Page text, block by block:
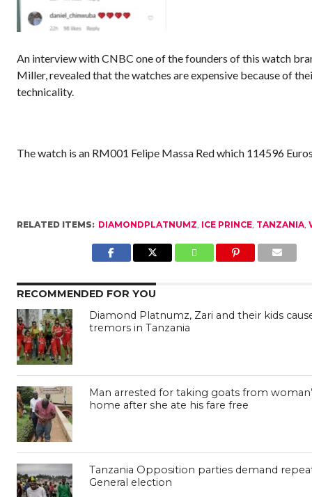
An interview with CNBC one of the founders of this watch
Miller, revealed that the watches are expensive because of
technicality.
The watch is an RM001 Felipe Massa Red which 114596
RELATED ITEMS: DIAMONDPLATNUMZ ICE PRINCE TANZANIA ,
RECOMMENDED FOR YOU
Diamond Platnumz, Zari and their kids
tremors in Tanzania
Man arrested for taking goats from
home after she ate his fare free
Tanzania Opposition parties demand
General election